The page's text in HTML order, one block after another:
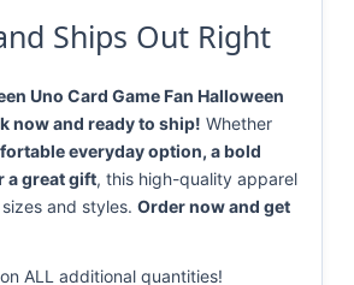
Ships Out Right
Uno Card Game Fan Halloween
now and ready to ship! Whether
everyday option, a bold
a great gift, this high-quality apparel
and styles. Order now and get
on ALL additional quantities!